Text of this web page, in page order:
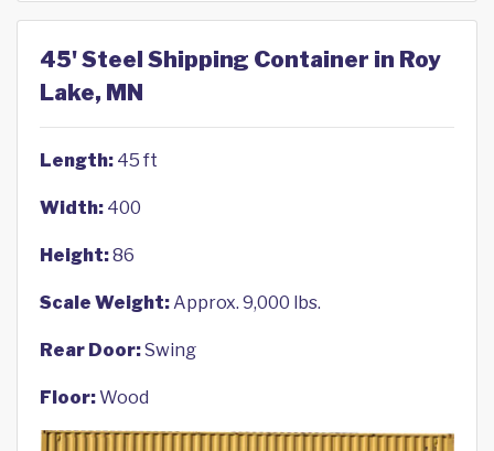
45' Steel Shipping Container in Roy
Lake, MN
Length: 45 ft
Width: 400
Height:86
Scale Weight:Approx. 9,000 lbs.
Rear Door:Swing
Floor:Wood